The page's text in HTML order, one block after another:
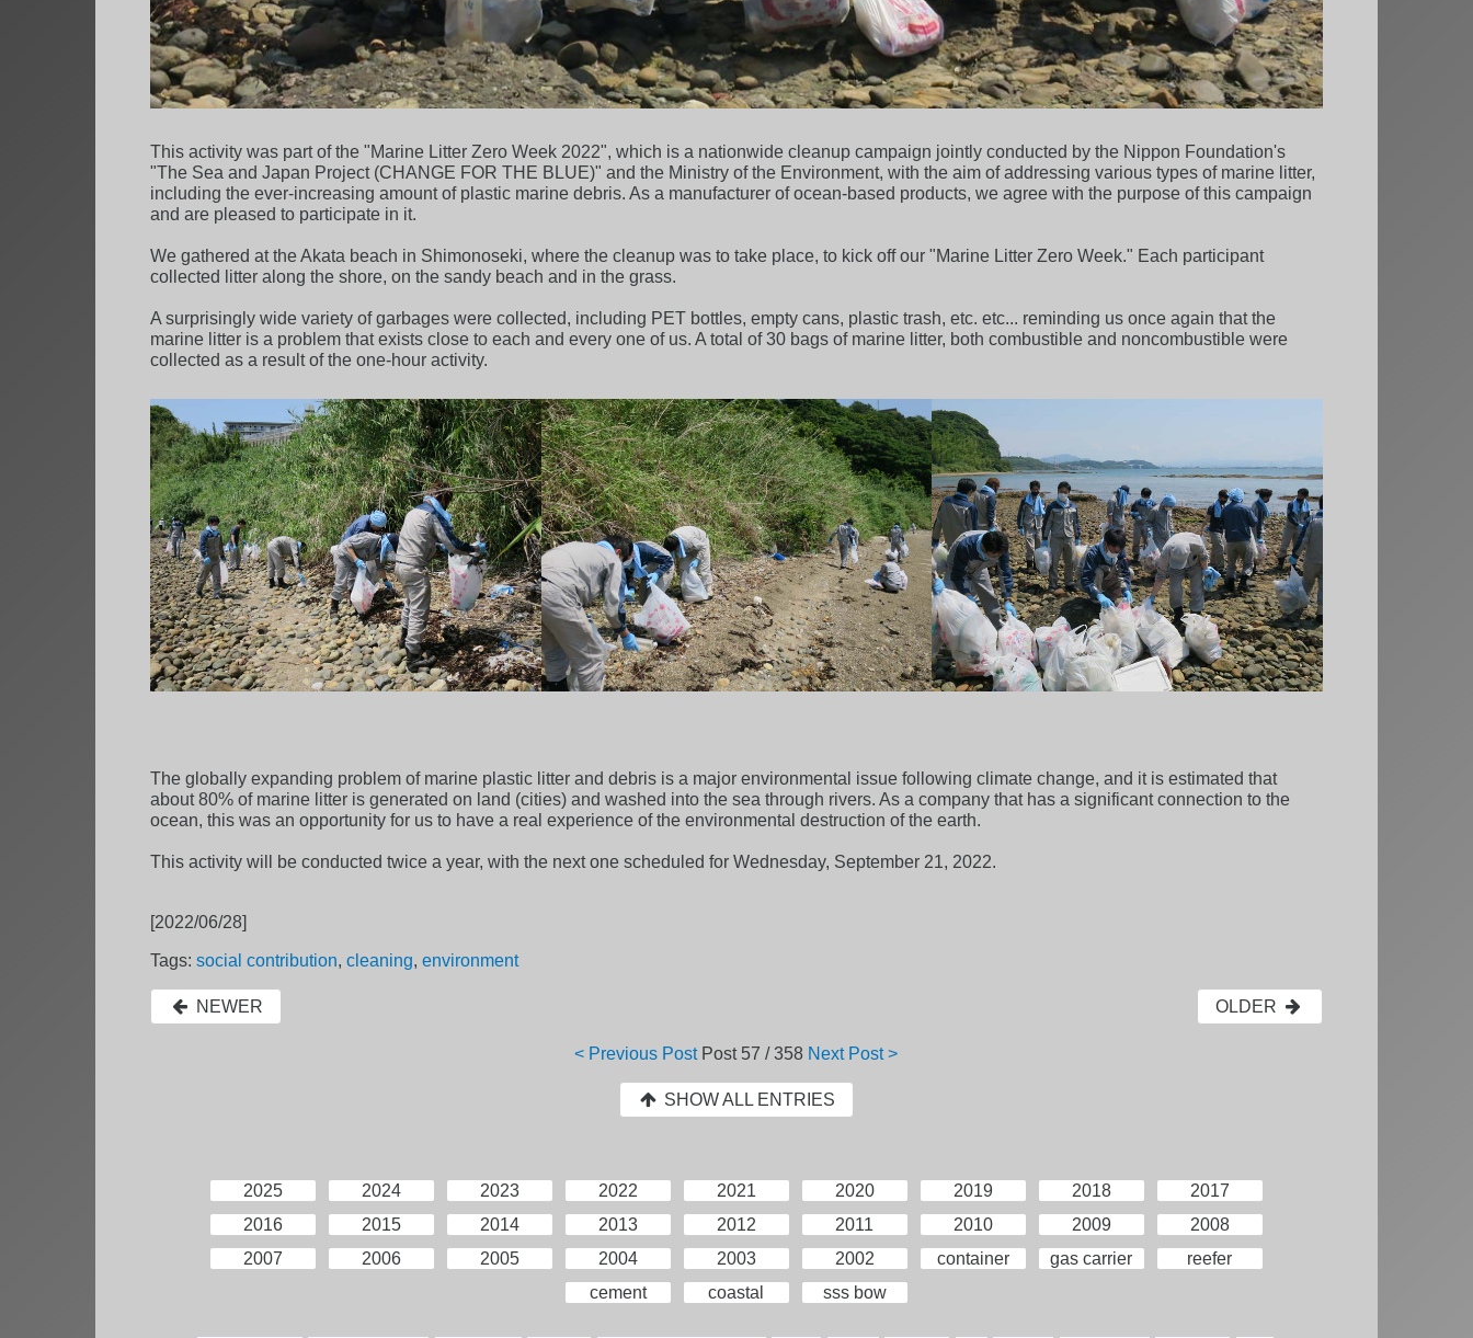
This activity was part of the "Marine Litter Zero Week 2022", which is a nationwide cleanup campaign jointly conducted by the Nippon Foundation's
"The Sea and Japan Project (CHANGE FOR THE BLUE)" and the Ministry of the Environment, with the aim of addressing various types of marine litter,
including the ever-increasing amount of plastic marine debris. As a manufacturer of ocean-based products, we agree with the purpose of this campaign
and are pleased to participate in it.
We gathered at the Akata beach in Shimonoseki, where the cleanup was to take place, to kick off our "Marine Litter Zero Week." Each participant
collected litter along the shore, on the sandy beach and in the grass.
A surprisingly wide variety of garbages were collected, including PET bottles, empty cans, plastic trash, etc. etc... reminding us once again that the
marine litter is a problem that exists close to each and every one of us. A total of 30 bags of marine litter, both combustible and noncombustible were
collected as a result of the one-hour activity.
The globally expanding problem of marine plastic litter and debris is a major environmental issue following climate change, and it is estimated that
about 80% of marine litter is generated on land (cities) and washed into the sea through rivers. As a company that has a significant connection to the
ocean, this was an opportunity for us to have a real experience of the environmental destruction of the earth.
This activity will be conducted twice a year, with the next one scheduled for Wednesday, September 21, 2022.
[2022/06/28]
Tags:social contribution,cleaning,environment
NEWER OLDER
< Previous Post Post 57 / 358 Next Post >
SHOW ALL ENTRIES
2025 2024 2023 2022 2021 2020 2019 2018
2017
2016
2015 2014 2013 2012 2011 2010 2009
2008
2007
2006 2005 2004 2003 2002 container gas carrier
reefer
cement
coastal sss bow